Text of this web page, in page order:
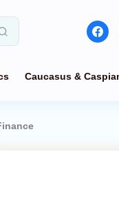
Caucasus &